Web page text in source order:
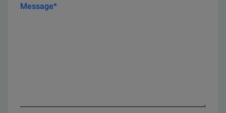
Message*